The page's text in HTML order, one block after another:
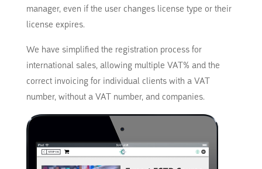
manager, even if the user changes license type or their
license expires.
We have simplified the registration process for
international sales, allowing multiple VAT% and the
correct invoicing for individual clients with a VAT
number, without a VAT number, and companies.